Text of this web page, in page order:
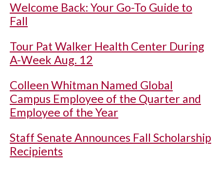
Welcome Back: Your Go-To Guide to
Fall
Tour Pat Walker Health Center During
A-Week Aug. 12
Colleen Whitman Named Global
Campus Employee of the Quarter and
Employee of the Year
Staff Senate Announces Fall Scholarship
Recipients